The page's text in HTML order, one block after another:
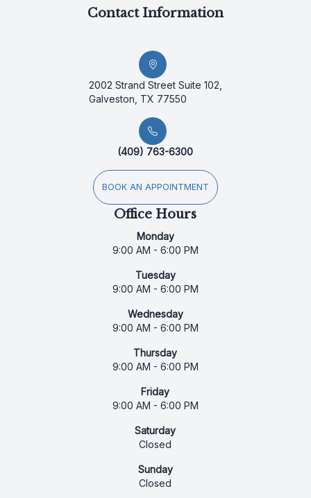
Contact Information
2002 Strand Street Suite 102,
Galveston, TX 77550
(409) 763-6300
BOOK AN APPOINTMENT
Office Hours
Monday
9:00 AM - 6:00 PM
Tuesday
9:00 AM - 6:00 PM
Wednesday
9:00 AM - 6:00 PM
Thursday
9:00 AM - 6:00 PM
Friday
9:00 AM - 6:00 PM
Saturday
Closed
Sunday
Closed